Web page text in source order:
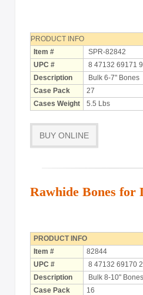
PRODUCT INFO
Item #
SPR-82842
UPC #
8 47132 69171 9
Description
Bulk 6-7" Bones
Case Pack
27
Cases Weight
5.5 Lbs
BUY ONLINE
Rawhide Bones for
PRODUCT INFO
Item #
82844
UPC #
8 47132 69170 2
Description
Bulk 8-10" Bones
Case Pack
16